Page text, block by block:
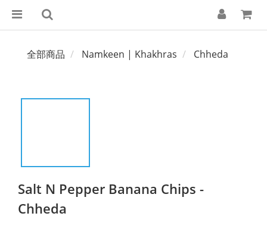
全部商品 Namkeen | Khakhras Chheda
Salt N Pepper Banana Chips -
Chheda